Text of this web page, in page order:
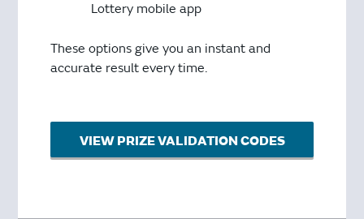
Lottery mobile app
These options give you an instant and
accurate result every time.
VIEW PRIZE VALIDATION CODES